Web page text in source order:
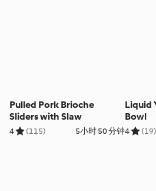
Pulled Pork Brioche
Sliders with Slaw
4 (115) 5小时 50 分钟
Liquid
Bowl
4 (19)